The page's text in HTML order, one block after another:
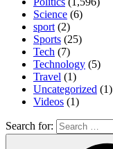
Science (6)
sport (2)
Sports (25)
Tech (7)
Technology (5)
Travel (1)
Uncategorized (1)
Videos (1)
Search for: